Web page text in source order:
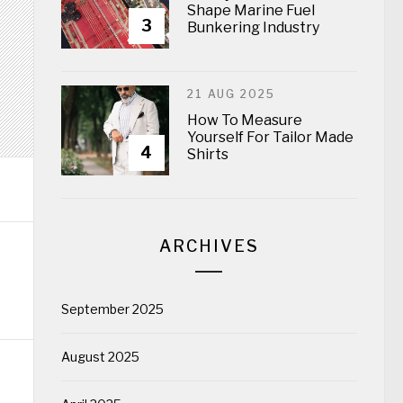
3
Shape Marine Fuel
Bunkering Industry
4
21 AUG 2025
How To Measure
Yourself For Tailor Made
Shirts
ARCHIVES
September 2025
August 2025